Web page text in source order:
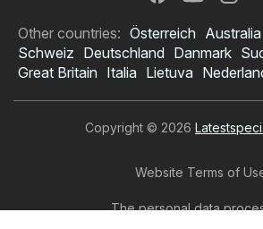
Other countries: Österreich Australia
Schweiz Deutschland Danmark
Great Britain Italia Lietuva
Copyright © 2026
Website Terms of
The personal data